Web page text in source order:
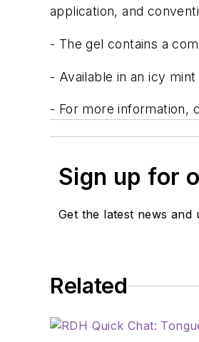
application, and
- The gel contains a
- Available in an icy
- For more information,
Sign up for
Get the latest news and
Related